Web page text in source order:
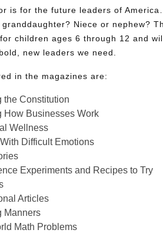
is for the future leaders of
Niece or nephew?
children ages 6 through 12 and
new leaders we need.
in the magazines are:
the Constitution
How Businesses Work
Wellness
Difficult Emotions
Experiments and Recipes to Try
Articles
Manners
Math Problems